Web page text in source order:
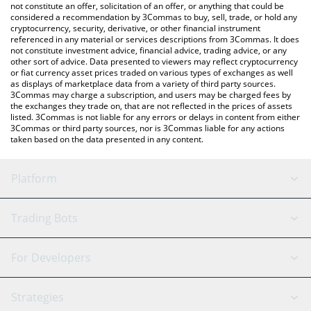
latest Lit Protocol price in major fiat and crypto currencies.
not constitute an offer, solicitation of an offer, or anything that could be
considered a recommendation by 3Commas to buy, sell, trade, or hold any
cryptocurrency, security, derivative, or other financial instrument
referenced in any material or services descriptions from 3Commas. It does
not constitute investment advice, financial advice, trading advice, or any
other sort of advice. Data presented to viewers may reflect cryptocurrency
or fiat currency asset prices traded on various types of exchanges as well
as displays of marketplace data from a variety of third party sources.
3Commas may charge a subscription, and users may be charged fees by
the exchanges they trade on, that are not reflected in the prices of assets
listed. 3Commas is not liable for any errors or delays in content from either
3Commas or third party sources, nor is 3Commas liable for any actions
taken based on the data presented in any content.
Platform
GRID Bot
Signal Bot
AI Assistant
Trading Bots
Binance
For Developers
API Reference
Strategies